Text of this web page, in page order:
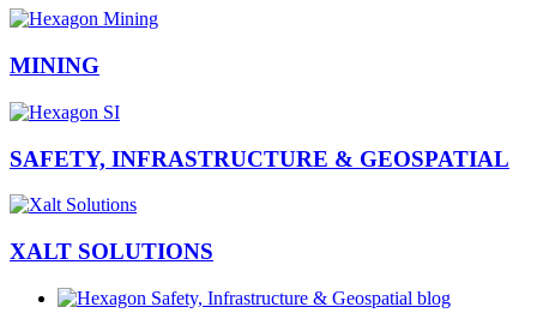
MINING
SAFETY, INFRASTRUCTURE & GEOSPATIAL
XALT SOLUTIONS